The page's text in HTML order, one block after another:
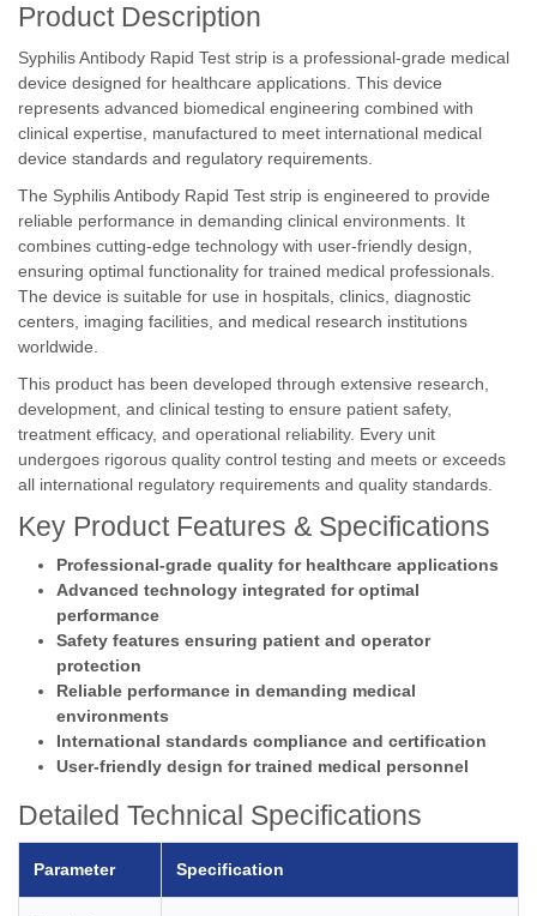
Product Description
Syphilis Antibody Rapid Test strip is a professional-grade medical
device designed for healthcare applications. This device
represents advanced biomedical engineering combined with
clinical expertise, manufactured to meet international medical
device standards and regulatory requirements.
The Syphilis Antibody Rapid Test strip is engineered to provide
reliable performance in demanding clinical environments. It
combines cutting-edge technology with user-friendly design,
ensuring optimal functionality for trained medical professionals.
The device is suitable for use in hospitals, clinics, diagnostic
centers, imaging facilities, and medical research institutions
worldwide.
This product has been developed through extensive research,
development, and clinical testing to ensure patient safety,
treatment efficacy, and operational reliability. Every unit
undergoes rigorous quality control testing and meets or exceeds
all international regulatory requirements and quality standards.
Key Product Features & Specifications
Professional-grade quality for healthcare applications
Advanced technology integrated for optimal
performance
Safety features ensuring patient and operator
protection
Reliable performance in demanding medical
environments
International standards compliance and certification
User-friendly design for trained medical personnel
Detailed Technical Specifications
Parameter Specification